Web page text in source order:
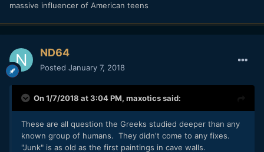
massive influencer of American teens
ND64
Posted January 7, 2018
On 1/7/2018 at 3:04 PM, maxoticssaid:
These are all question the Greeks studied deeper than any
known group of humans. They didn't come to any fixes.
"Junk" is as old as the first paintings in cave walls.